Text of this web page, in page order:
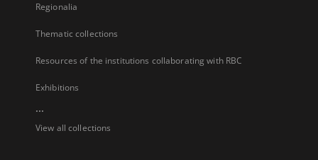
Regionalia
Thematic collections
Resources of the institutions collaborating with RBC
Exhibitions
...
View all collections